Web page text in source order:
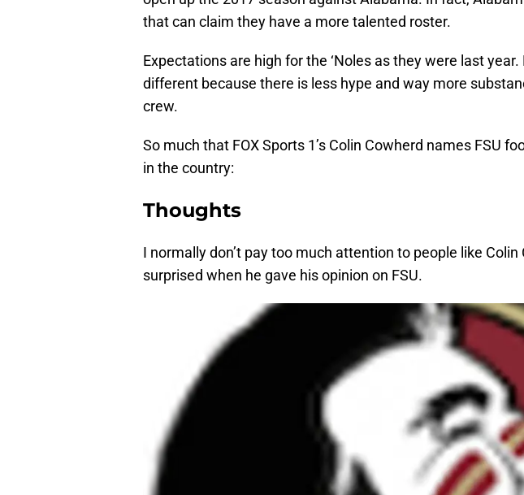
that can claim they have a more talented roster.
Expectations are high for the ‘Noles as they were last
different because there is less hype and way more
crew.
So much that FOX Sports 1’s Colin Cowherd names FSU
in the country:
Thoughts
I normally don’t pay too much attention to people like
surprised when he gave his opinion on FSU.